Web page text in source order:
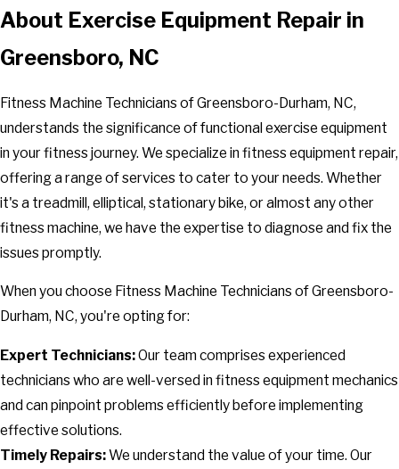
About Exercise Equipment Repair in
Greensboro, NC
Fitness Machine Technicians of Greensboro-Durham, NC,
understands the significance of functional exercise equipment
in your fitness journey. We specialize in fitness equipment repair,
offering a range of services to cater to your needs. Whether
it's a treadmill, elliptical, stationary bike, or almost any other
fitness machine, we have the expertise to diagnose and fix the
issues promptly.
When you choose Fitness Machine Technicians of Greensboro-
Durham, NC, you're opting for:
Expert Technicians:Our team comprises experienced
technicians who are well-versed in fitness equipment mechanics
and can pinpoint problems efficiently before implementing
effective solutions.
Timely Repairs:We understand the value of your time. Our